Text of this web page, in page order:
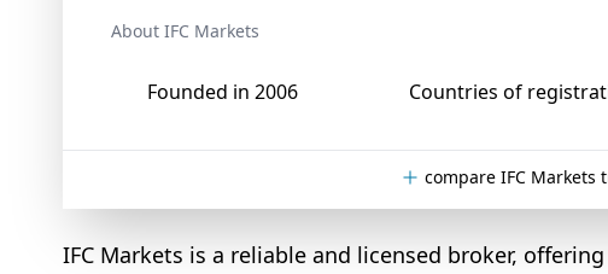
About IFC Markets
Founded in 2006 Countries of
compare IFC Markets
IFC Markets is a reliable and licensed broker,